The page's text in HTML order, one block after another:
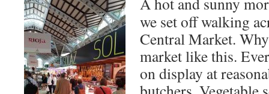
we set off walking
Central Market.
market like this.
on display at